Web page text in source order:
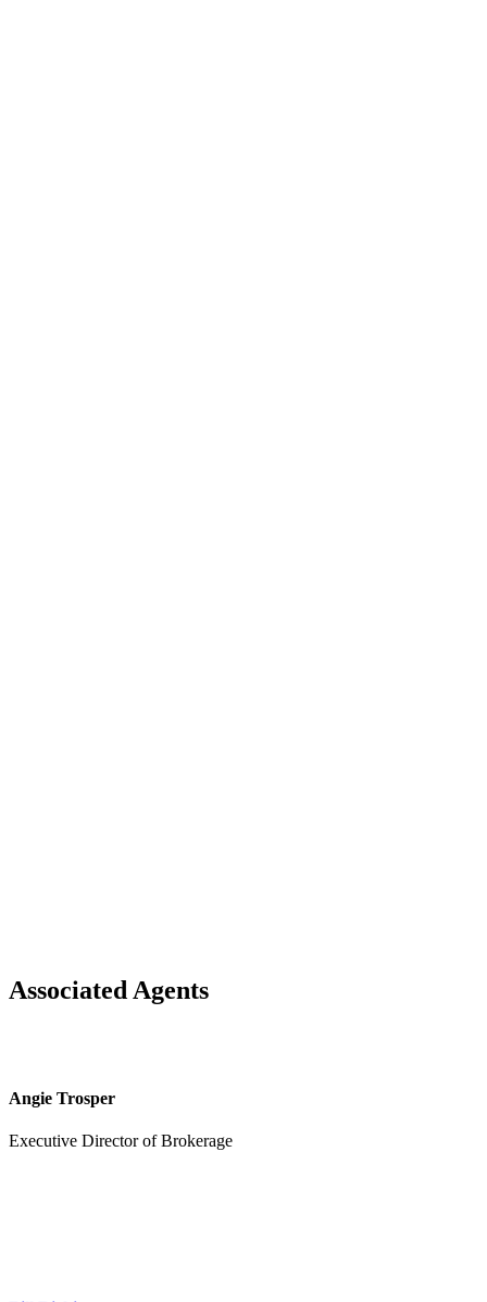
Associated Agents
Angie Trosper
Executive Director of Brokerage